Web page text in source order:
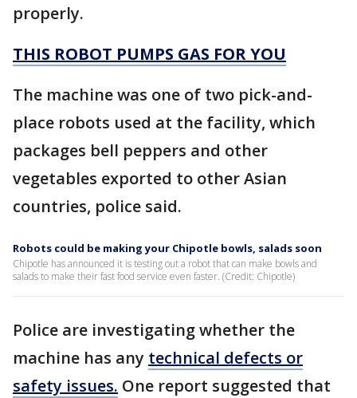
properly.
THIS ROBOT PUMPS GAS FOR YOU
The machine was one of two pick-and-
place robots used at the facility, which
packages bell peppers and other
vegetables exported to other Asian
countries, police said.
Robots could be making your Chipotle bowls, salads soon
Chipotle has announced it is testing out a robot that can make bowls and
salads to make their fast food service even faster. (Credit: Chipotle)
Police are investigating whether the
machine has any technical defects or
safety issues. One report suggested that